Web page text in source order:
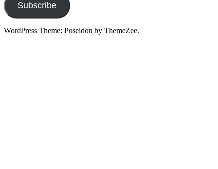
Subscribe
WordPress Theme: Poseidon by ThemeZee.